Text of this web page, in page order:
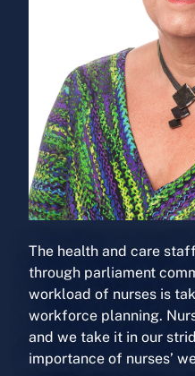
The health and care
through parliament
workload of nurses is
workforce planning.
and we take it in our
importance of nurses’